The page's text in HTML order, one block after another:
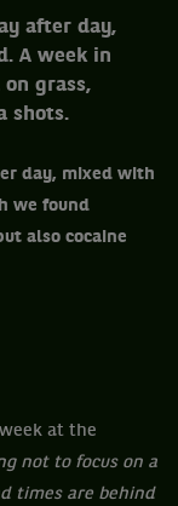
after day,
A week in
grass,
shots.
day, mixed with
we found
also cocaine
at the
not to focus on a
times are behind